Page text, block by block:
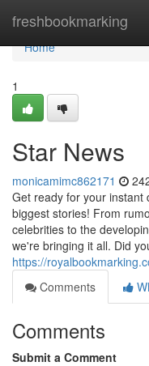
freshbookmarking
Home
Home
1
Star News
monicamimc862171
Get ready for your
biggest stories! From
celebrities to the
we're bringing it all. Did
https://
Comments
Comments
Submit a Comment